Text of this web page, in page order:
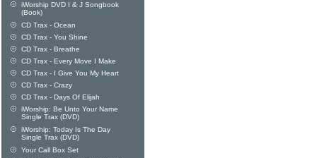
iWorship DVD I & J Songbook
(Book)
CD Trax - Ocean
CD Trax - You Shine
CD Trax - Breathe
CD Trax - Every Move I Make
CD Trax - I Give You My Heart
CD Trax - Crazy
CD Trax - Days Of Elijah
iWorship: Be Unto Your Name
Single Trax (DVD)
iWorship: Today Is The Day
Single Trax (DVD)
Your Call Box Set